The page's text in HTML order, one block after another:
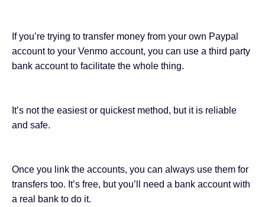
If you’re trying to transfer money from your own Paypal
account to your Venmo account, you can use a third party
bank account to facilitate the whole thing.
It’s not the easiest or quickest method, but it is reliable
and safe.
Once you link the accounts, you can always use them for
transfers too. It’s free, but you’ll need a bank account with
a real bank to do it.